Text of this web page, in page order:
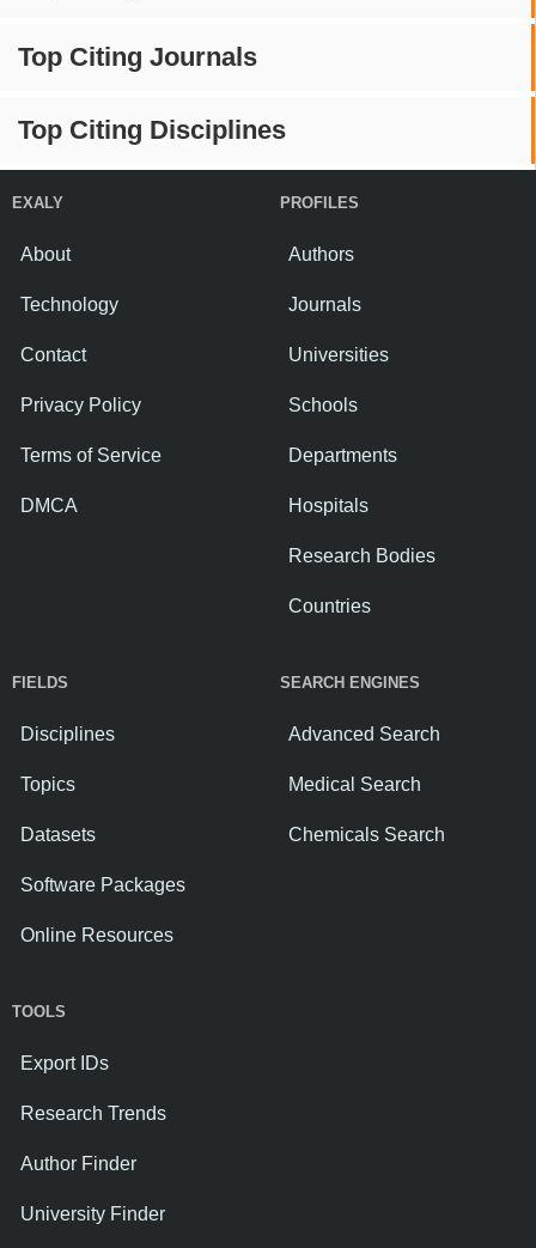
Top Citing Journals
Top Citing Disciplines
EXALY
About
Technology
Contact
Privacy Policy
Terms of Service
DMCA
PROFILES
Authors
Journals
Universities
Schools
Departments
Hospitals
Research Bodies
Countries
FIELDS
Disciplines
Topics
Datasets
Software Packages
Online Resources
SEARCH ENGINES
Advanced Search
Medical Search
Chemicals Search
TOOLS
Export IDs
Research Trends
Author Finder
University Finder